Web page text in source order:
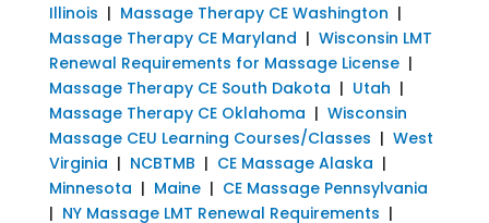
Illinois | Massage Therapy CE Washington |
Massage Therapy CE Maryland | Wisconsin LMT
Renewal Requirements for Massage License|
Massage Therapy CE South Dakota | Utah |
Massage Therapy CE Oklahoma | Wisconsin
Massage CEU Learning Courses/Classes | West
Virginia | NCBTMB | CE Massage Alaska |
Minnesota | Maine| CE Massage Pennsylvania
| NY Massage LMT Renewal Requirements |